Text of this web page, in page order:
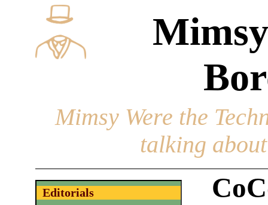
Mimsy Were the
talking
Editorials